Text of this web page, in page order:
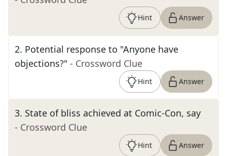
Hint Answer
2. Potential response to "Anyone have
objections?" - Crossword Clue
Hint Answer
3. State of bliss achieved at Comic-Con, say
- Crossword Clue
Hint Answer